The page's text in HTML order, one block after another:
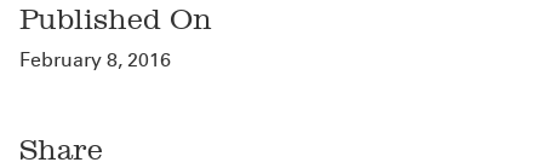
Published On
February 8, 2016
Share